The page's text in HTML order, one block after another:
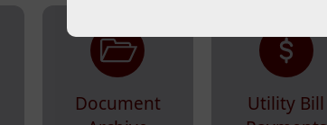
Document
Utility Bill
questions as quickly as possible.
questions as quickly as possible.